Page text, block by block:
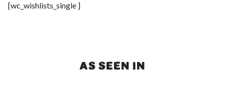
[wc_wishlists_single ]
AS SEEN IN